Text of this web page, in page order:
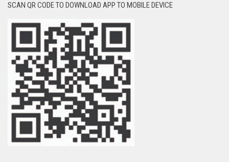
SCAN QR CODE TO DOWNLOAD APP TO MOBILE DEVICE